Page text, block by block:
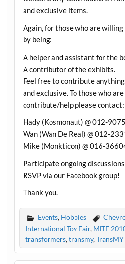
and exclusive items.
Again, for those who are willing
by being:
A helper and assistant for the
A contributor of the exhibits.
Feel free to contribute
and exclusive. To those who
contribute/help please contact:
Hady (Kosmonaut) @ 012-
Wan (Wan De Real) @ 012-
Mike (Monkticon) @ 016-
Participate ongoing
RSVP via our Facebook group!
Thank you.
Events, Hobbies
International Toy Fair, MITF
transformers,transmy,TransMY